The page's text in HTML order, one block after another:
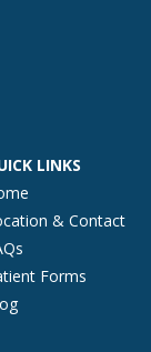
LINKS
& Contact
Forms